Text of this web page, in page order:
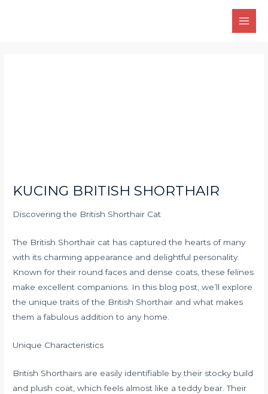
Main
KUCING BRITISH SHORTHAIR
Discovering the British Shorthair Cat
The British Shorthair cat has captured the hearts of many
with its charming appearance and delightful personality.
Known for their round faces and dense coats, these felines
make excellent companions. In this blog post, we’ll explore
the unique traits of the British Shorthair and what makes
them a fabulous addition to any home.
Unique Characteristics
British Shorthairs are easily identifiable by their stocky build
and plush coat, which feels almost like a teddy bear. Their